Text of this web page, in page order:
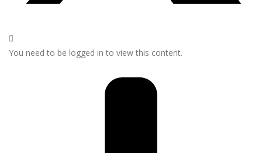
You need to be logged in to view this content.